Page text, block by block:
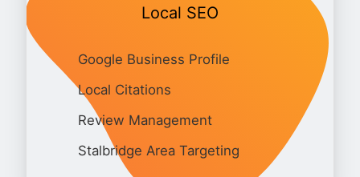
Local SEO
Google Business Profile
Local Citations
Review Management
Stalbridge Area Targeting